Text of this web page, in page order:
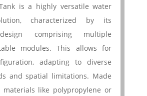
is a highly versatile water
characterized by its
comprising multiple
modules. This allows for
adapting to diverse
and spatial limitations. Made
like polypropylene or